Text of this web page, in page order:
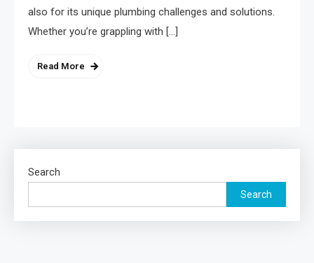
also for its unique plumbing challenges and solutions.
Whether you’re grappling with […]
Read More
Search
Search